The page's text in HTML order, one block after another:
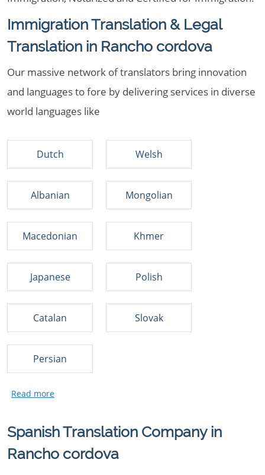
Immigration Translation & Legal
Translation in Rancho cordova
Our massive network of translators bring innovation
and languages to fore by delivering services in diverse
world languages like
Dutch Welsh
Albanian Mongolian
Macedonian Khmer
Japanese Polish
Catalan Slovak
Persian
Spanish Translation Company in
Rancho cordova